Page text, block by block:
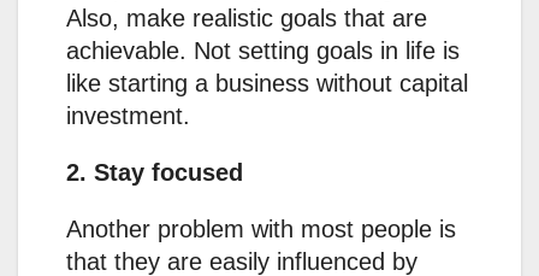
Also, make realistic goals that are
achievable. Not setting goals in life is
like starting a business without capital
investment.
2. Stay focused
Another problem with most people is
that they are easily influenced by